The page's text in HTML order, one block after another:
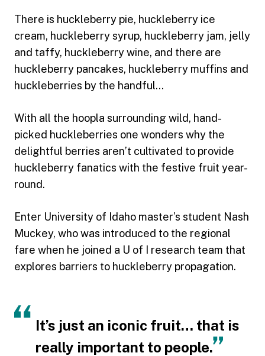
There is huckleberry pie, huckleberry ice
cream, huckleberry syrup, huckleberry jam, jelly
and taffy, huckleberry wine, and there are
huckleberry pancakes, huckleberry muffins and
huckleberries by the handful…
With all the hoopla surrounding wild, hand-
picked huckleberries one wonders why the
delightful berries aren’t cultivated to provide
huckleberry fanatics with the festive fruit year-
round.
Enter University of Idaho master’s student Nash
Muckey, who was introduced to the regional
fare when he joined a U of I research team that
explores barriers to huckleberry propagation.
It’s just an iconic fruit… that is
really important to people.